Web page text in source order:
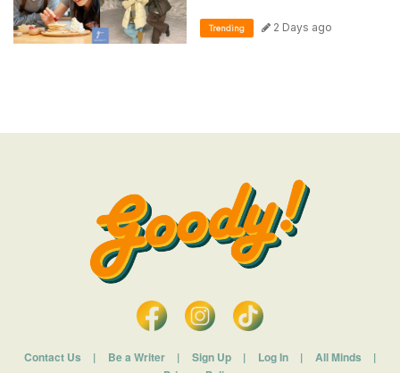
Trending 2 Days ago
Contact Us | Be a Writer | Sign Up | Log In | All Minds
|